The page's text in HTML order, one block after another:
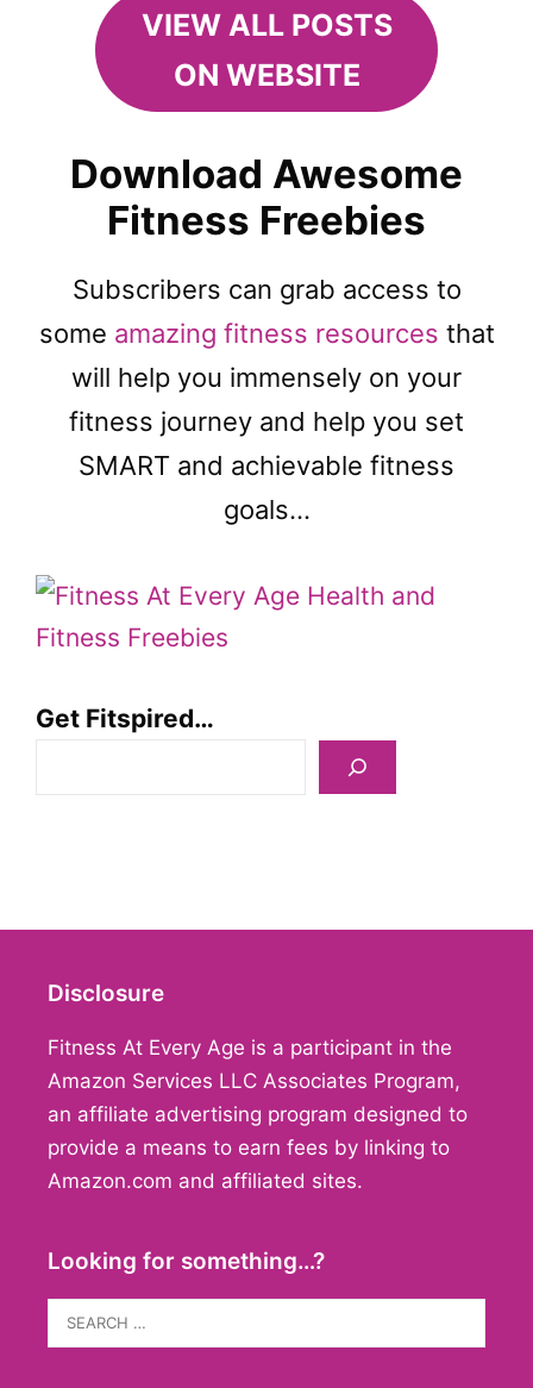
VIEW ALL POSTS
ON WEBSITE
Download Awesome
Fitness Freebies
Subscribers can grab access to
some amazing fitness resources that
will help you immensely on your
fitness journey and help you set
SMART and achievable fitness
goals…
Get Fitspired…
Disclosure
Fitness At Every Age is a participant in the
Amazon Services LLC Associates Program,
an affiliate advertising program designed to
provide a means to earn fees by linking to
Amazon.com and affiliated sites.
Looking for something…?
Search
for: